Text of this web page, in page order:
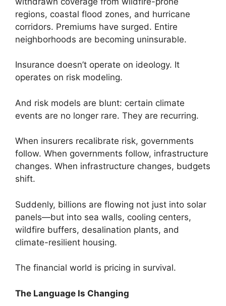
regions, coastal flood zones, and hurricane
corridors. Premiums have surged. Entire
neighborhoods are becoming uninsurable.
Insurance doesn’t operate on ideology. It
operates on risk modeling.
And risk models are blunt: certain climate
events are no longer rare. They are recurring.
When insurers recalibrate risk, governments
follow. When governments follow, infrastructure
changes. When infrastructure changes, budgets
shift.
Suddenly, billions are flowing not just into solar
panels—but into sea walls, cooling centers,
wildfire buffers, desalination plants, and
climate-resilient housing.
The financial world is pricing in survival.
The Language Is Changing